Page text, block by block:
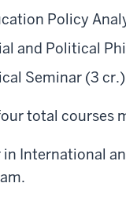
Policy
and Political
Seminar (3 cr.)
total courses
International